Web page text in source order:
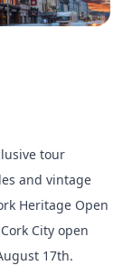
tour
and vintage
Heritage Open
City open
17th.